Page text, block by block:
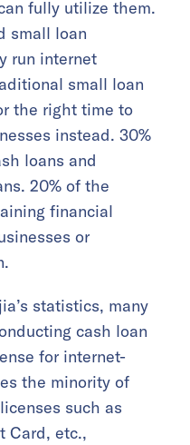
fully utilize them.
small loan
run internet
small loan
the right time to
instead. 30%
loans and
20% of the
financial
or
statistics, many
cash loan
for internet-
the minority of
such as
Card, etc.,